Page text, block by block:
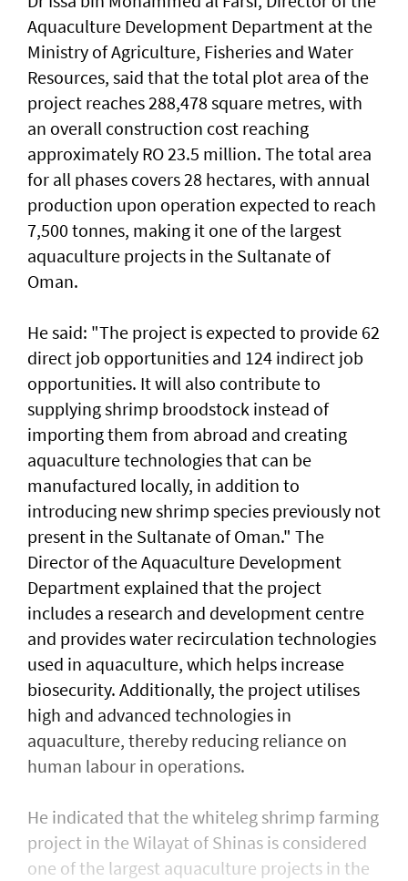
Aquaculture Development Department at the
Ministry of Agriculture, Fisheries and Water
Resources, said that the total plot area of the
project reaches 288,478 square metres, with
an overall construction cost reaching
approximately RO 23.5 million. The total area
for all phases covers 28 hectares, with annual
production upon operation expected to reach
7,500 tonnes, making it one of the largest
aquaculture projects in the Sultanate of
Oman.
He said: "The project is expected to provide 62
direct job opportunities and 124 indirect job
opportunities. It will also contribute to
supplying shrimp broodstock instead of
importing them from abroad and creating
aquaculture technologies that can be
manufactured locally, in addition to
introducing new shrimp species previously not
present in the Sultanate of Oman." The
Director of the Aquaculture Development
Department explained that the project
includes a research and development centre
and provides water recirculation technologies
used in aquaculture, which helps increase
biosecurity. Additionally, the project utilises
high and advanced technologies in
aquaculture, thereby reducing reliance on
human labour in operations.
He indicated that the whiteleg shrimp farming
project in the Wilayat of Shinas is considered
one of the largest aquaculture projects in the